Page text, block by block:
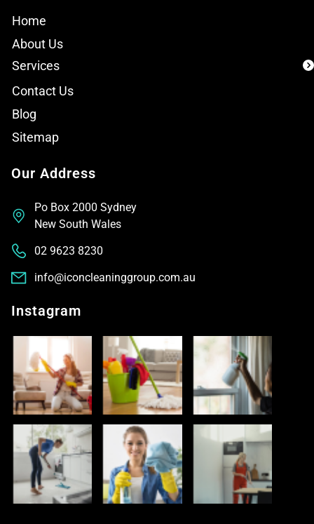
Home
About Us
Services
Contact Us
Blog
Sitemap
Our Address
Po Box 2000 Sydney
New South Wales
02 9623 8230
info@iconcleaninggroup.com.au
Instagram